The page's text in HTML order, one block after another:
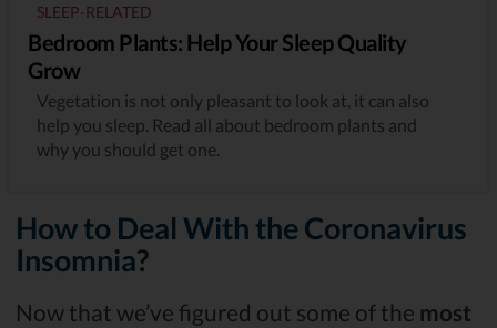
SLEEP-RELATED
Bedroom Plants: Help Your Sleep Quality
Grow
Vegetation is not only pleasant to look at, it can also
help you sleep. Read all about bedroom plants and
why you should get one.
How to Deal With the Coronavirus
Insomnia?
Now that we’ve figured out some of the most